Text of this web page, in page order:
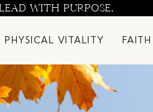
WITH PURPOSE.
PHYSICAL VITALITY FAITH